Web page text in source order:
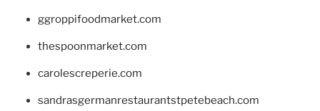
ggroppifoodmarket.com
thespoonmarket.com
carolescreperie.com
sandrasgermanrestaurantstpetebeach.com